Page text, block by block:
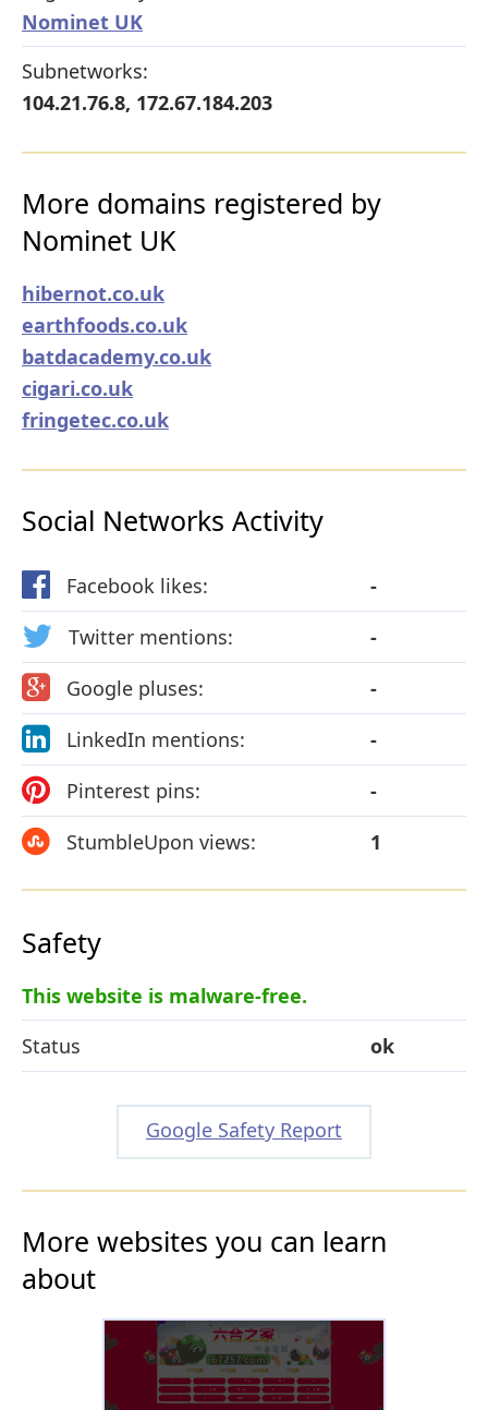
Nominet UK
Subnetworks:
104.21.76.8, 172.67.184.203
More domains registered by
Nominet UK
hibernot.co.uk
earthfoods.co.uk
batdacademy.co.uk
cigari.co.uk
fringetec.co.uk
Social Networks Activity
Facebook likes:
-
Twitter mentions:
-
Google pluses:
-
LinkedIn mentions:
-
Pinterest pins:
-
StumbleUpon views:
1
Safety
This website is malware-free.
Status
ok
Google Safety Report
More websites you can learn
about